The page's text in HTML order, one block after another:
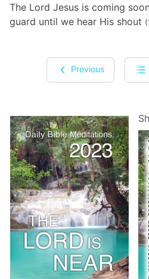
The Lord Jesus is coming
guard until we hear His shout
Previous